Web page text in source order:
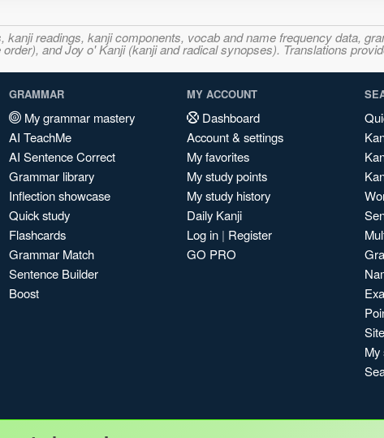
readings, kanji components, vocab and name frequency data,
and Joy o' Kanji (kanji and radical synopses). Translations
GRAMMAR
My grammar mastery
AI TeachMe
AI Sentence Correct
Grammar library
Inflection showcase
Quick study
Flashcards
Grammar Match
Sentence Builder
Boost
MY ACCOUNT
Dashboard
Account & settings
My favorites
My study points
My study history
Daily Kanji
Log in | Register
GO PRO
My